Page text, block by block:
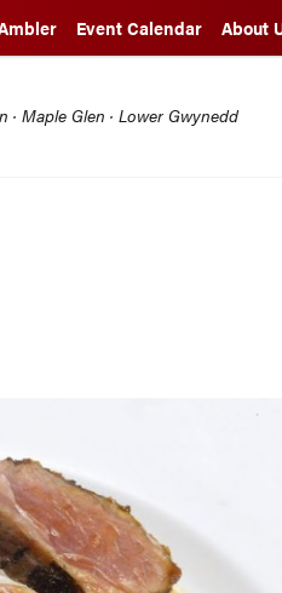
Event Calendar About
· Maple Glen · Lower Gwynedd